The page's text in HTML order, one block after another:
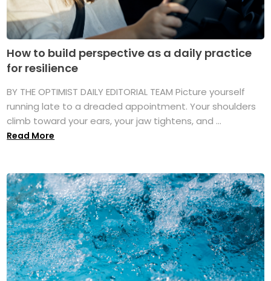
How to build perspective as a daily practice
for resilience
BY THE OPTIMIST DAILY EDITORIAL TEAM Picture yourself
running late to a dreaded appointment. Your shoulders
climb toward your ears, your jaw tightens, and ...
Read More